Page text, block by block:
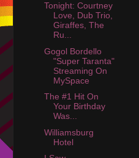
Tonight: Courtney
Love, Dub Trio,
Giraffes, The
Ru...
Gogol Bordello
"Super Taranta"
Streaming On
MySpace
The #1 Hit On
Your Birthday
Was...
Williamsburg
Hotel